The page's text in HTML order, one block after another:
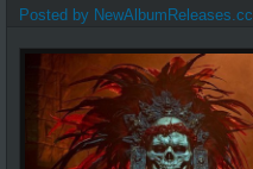
Posted by NewAlbumReleases.cc